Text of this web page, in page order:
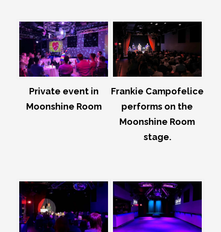
Private event in
Moonshine Room
Frankie Campofelice
performs on the
Moonshine Room
stage.